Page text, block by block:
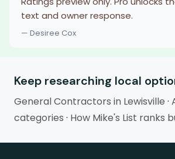
text and owner response.
— Desiree Cox
Keep researching local
General Contractors in Lewisville ·
categories · How Mike's List ranks